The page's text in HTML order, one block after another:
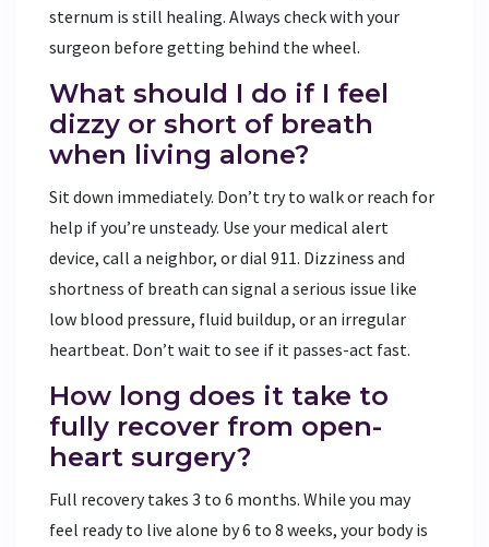
sternum is still healing. Always check with your
surgeon before getting behind the wheel.
What should I do if I feel
dizzy or short of breath
when living alone?
Sit down immediately. Don’t try to walk or reach for
help if you’re unsteady. Use your medical alert
device, call a neighbor, or dial 911. Dizziness and
shortness of breath can signal a serious issue like
low blood pressure, fluid buildup, or an irregular
heartbeat. Don’t wait to see if it passes-act fast.
How long does it take to
fully recover from open-
heart surgery?
Full recovery takes 3 to 6 months. While you may
feel ready to live alone by 6 to 8 weeks, your body is